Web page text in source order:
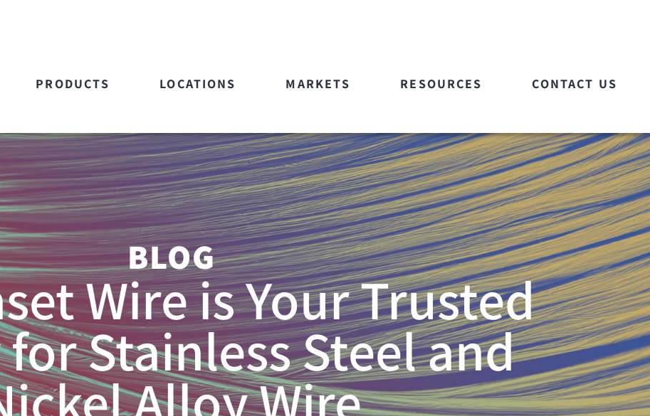
PRODUCTS LOCATIONS MARKETS RESOURCES CONTACT US
BLOG
Wire is Your Trusted
Stainless Steel and
Alloy Wire